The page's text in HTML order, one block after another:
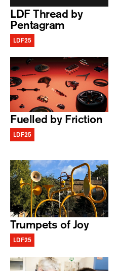
LDF Thread by
Pentagram
LDF25
Fuelled by Friction
LDF25
Trumpets of Joy
LDF25